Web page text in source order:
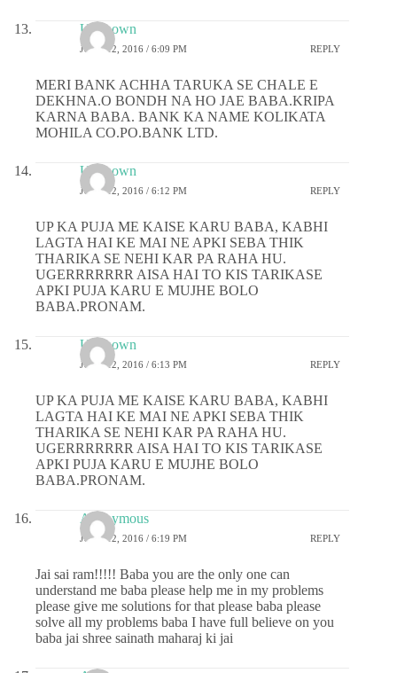
Unknown
JUNE 12, 2016 / 6:09 PM REPLY
MERI BANK ACHHA TARUKA SE CHALE E
DEKHNA.O BONDH NA HO JAE BABA.KRIPA
KARNA BABA. BANK KA NAME KOLIKATA
MOHILA CO.PO.BANK LTD.
Unknown
JUNE 12, 2016 / 6:12 PM REPLY
UP KA PUJA ME KAISE KARU BABA, KABHI
LAGTA HAI KE MAI NE APKI SEBA THIK
THARIKA SE NEHI KAR PA RAHA HU.
UGERRRRRRR AISA HAI TO KIS TARIKASE
APKI PUJA KARU E MUJHE BOLO
BABA.PRONAM.
Unknown
JUNE 12, 2016 / 6:13 PM REPLY
UP KA PUJA ME KAISE KARU BABA, KABHI
LAGTA HAI KE MAI NE APKI SEBA THIK
THARIKA SE NEHI KAR PA RAHA HU.
UGERRRRRRR AISA HAI TO KIS TARIKASE
APKI PUJA KARU E MUJHE BOLO
BABA.PRONAM.
Anonymous
JUNE 12, 2016 / 6:19 PM REPLY
Jai sai ram!!!!! Baba you are the only one can
understand me baba please help me in my problems
please give me solutions for that please baba please
solve all my problems baba I have full believe on you
baba jai shree sainath maharaj ki jai